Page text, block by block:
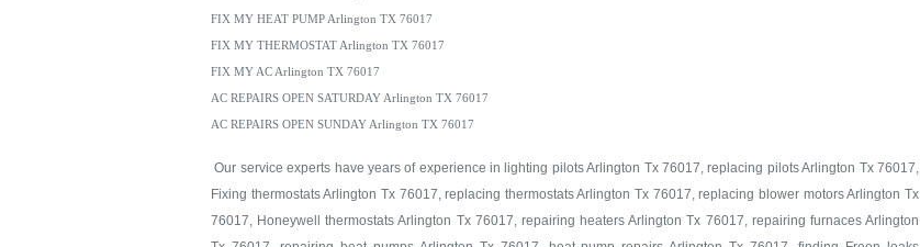
FIX MY HEAT PUMP Arlington TX 76017
FIX MY THERMOSTAT Arlington TX 76017
FIX MY AC Arlington TX 76017
AC REPAIRS OPEN SATURDAY Arlington TX 76017
AC REPAIRS OPEN SUNDAY Arlington TX 76017
Our service experts have years of experience in lighting pilots Arlington Tx 76017, replacing pilots Arlington Tx 76017,
Fixing thermostats Arlington Tx 76017, replacing thermostats Arlington Tx 76017, replacing blower motors Arlington Tx
76017, Honeywell thermostats Arlington Tx 76017, repairing heaters Arlington Tx 76017, repairing furnaces Arlington